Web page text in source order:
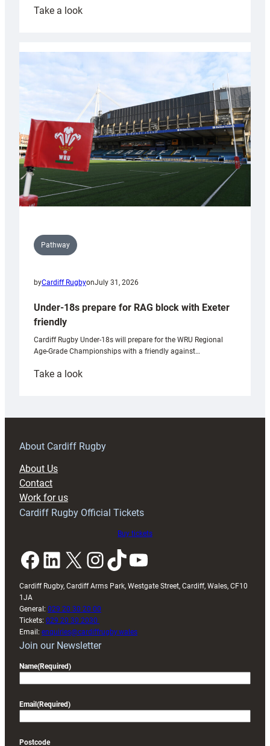
Take a look:
with
Cardiff
contribution
Wales
U20s
Pathway
byCardiff RugbyonJuly 31, 2026
Under-18s prepare for RAG block with Exeter
friendly
Cardiff Rugby Under-18s will prepare for the WRU Regional
Age-Grade Championships with a friendly against…
Take a look:
prepare
RAG
About Cardiff Rugby
About Us
Contact
Work for us
Cardiff Rugby Official Tickets
Buy tickets
Facebook LinkedIn X InstagramTikTok YouTube
Cardiff Rugby, Cardiff Arms Park, Westgate Street, Cardiff, Wales, CF10
1JA
General: 029 20 30 20 00
Tickets: 029 20 30 2030
Email: enquiries@cardiffrugby.wales
Join our Newsletter
Name(Required)
Email (Required)
Postcode